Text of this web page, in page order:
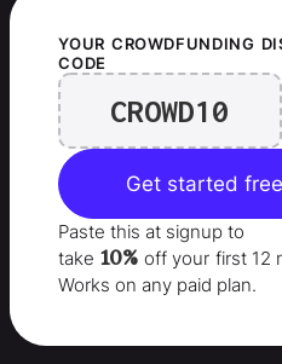
YOUR CROWDFUNDING
CODE
CROWD10
Get started
Paste this at signup to
take 10% off your first 12
Works on any paid plan.